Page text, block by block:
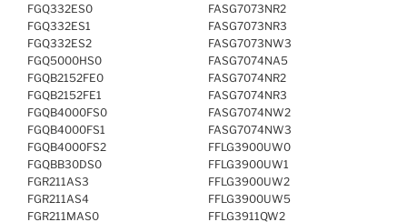
FGQ332ES0
FGQ332ES1
FGQ332ES2
FGQ5000HS0
FGQB2152FE0
FGQB2152FE1
FGQB4000FS0
FGQB4000FS1
FGQB4000FS2
FGQBB30DS0
FGR211AS3
FGR211AS4
FGR211MAS0
FASG7073NR2
FASG7073NR3
FASG7073NW3
FASG7074NA5
FASG7074NR2
FASG7074NR3
FASG7074NW2
FASG7074NW3
FFLG3900UW0
FFLG3900UW1
FFLG3900UW2
FFLG3900UW5
FFLG3911QW2